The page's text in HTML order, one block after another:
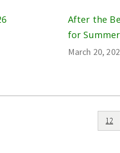
After the
for
March 20,
12